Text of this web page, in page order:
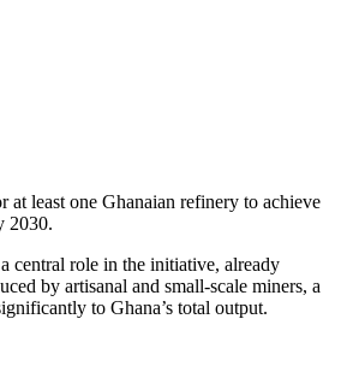
at least one Ghanaian refinery to achieve
2030.
central role in the initiative, already
by artisanal and small-scale miners, a
to Ghana’s total output.